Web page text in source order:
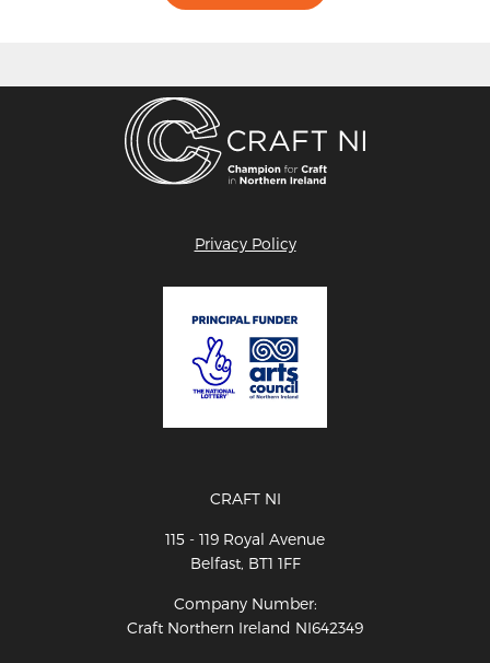
Privacy Policy
CRAFT NI
115 - 119 Royal Avenue
Belfast, BT1 1FF
Company Number:
Craft Northern Ireland NI642349